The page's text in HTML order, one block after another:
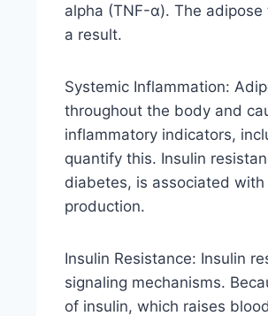
alpha (TNF-α). The
a result.
Systemic Inflammation:
throughout the body and
inflammatory indicators,
quantify this. Insulin
diabetes, is associated
production.
Insulin Resistance: Insulin
signaling mechanisms.
of insulin, which raises